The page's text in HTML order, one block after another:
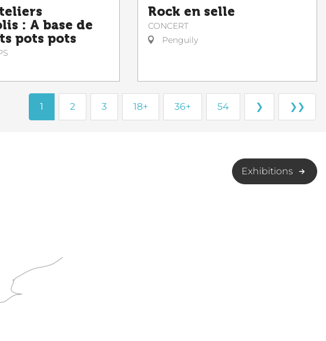
: A base de
pots pots
Rock en selle
CONCERT
Penguily
1 2 3 18+ 36+ 54 ❯ ❯❯
Exhibitions